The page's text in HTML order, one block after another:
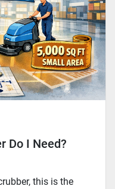
Do I Need?
this is the